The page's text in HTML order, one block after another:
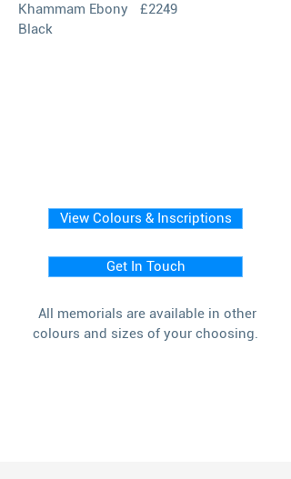
Khammam Ebony
Black
£2249
View Colours & Inscriptions
Get In Touch
All memorials are available in other
colours and sizes of your choosing.